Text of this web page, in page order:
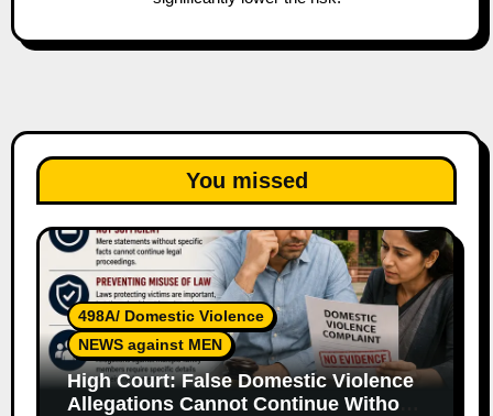
You missed
498A/ Domestic Violence
NEWS against MEN
High Court: False Domestic Violence
Allegations Cannot Continue Without